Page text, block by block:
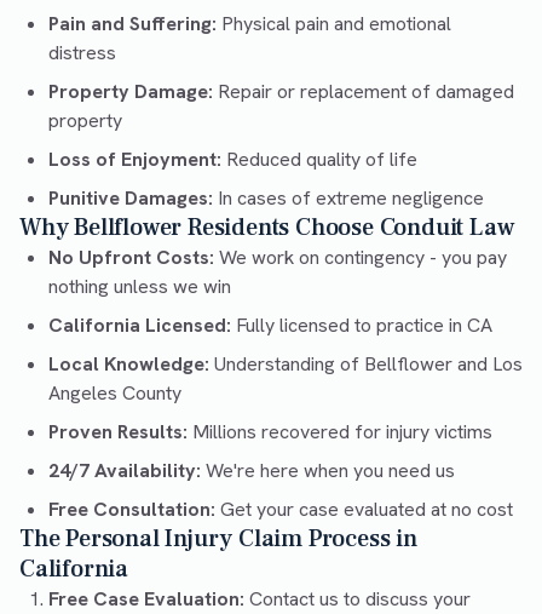
Pain and Suffering: Physical pain and emotional
distress
Property Damage: Repair or replacement of damaged
property
Loss of Enjoyment: Reduced quality of life
Punitive Damages: In cases of extreme negligence
Why Bellflower Residents Choose Conduit Law
No Upfront Costs: We work on contingency - you pay
nothing unless we win
California Licensed: Fully licensed to practice in CA
Local Knowledge: Understanding of Bellflower and Los
Angeles County
Proven Results: Millions recovered for injury victims
24/7 Availability: We're here when you need us
Free Consultation: Get your case evaluated at no cost
The Personal Injury Claim Process in
California
Free Case Evaluation: Contact us to discuss your